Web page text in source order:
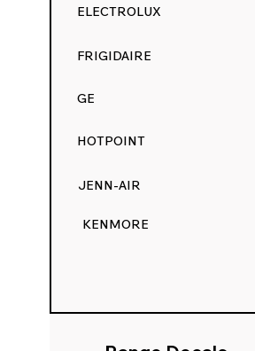
ELECTROLUX
FRIGIDAIRE
GE
HOTPOINT
JENN-AIR
KENMORE